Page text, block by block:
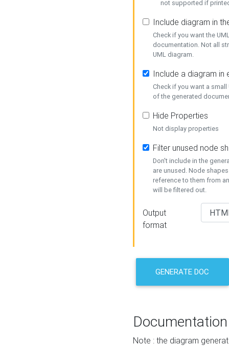
not supported if
Include diagram in
Check if you want the
documentation. Not all
UML diagram.
Include a diagram in
Check if you want a
of the generated
Hide Properties
Not display properties
Filter unused node
Don't include in the
are unused. Node
reference to them from
will be filtered out.
Output
format
GENERATE DOC
Documentation
Note : the diagram